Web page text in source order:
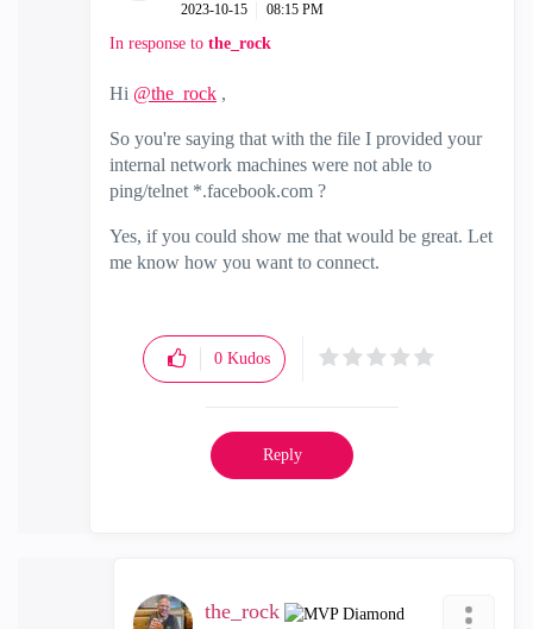
‎2023-10-15 08:15 PM
In response to the_rock
Hi @the_rock ,
So you're saying that with the file I provided your
internal network machines were not able to
ping/telnet *.facebook.com ?
Yes, if you could show me that would be great. Let
me know how you want to connect.
0 Kudos
Reply
the_rock